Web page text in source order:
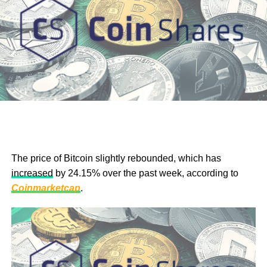
TheBTC/USD chart on TradingView shows the bulls are
in charge of the upward trend, as marked by the RSI rating
of 85.78. The short-term moving average is also bullish, a
position with the buyers dominating, as indicated by the
bullish green candlesticks. At the current pace,
sustenance of this growth trend will see the bulls push the
The price of Bitcoin slightly rebounded, which has
increased by 24.15% over the past week, according to
Coinmarketcap.